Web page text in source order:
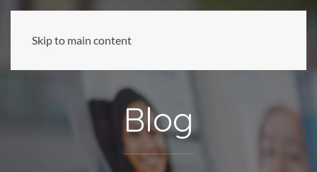
Skip to main content
Blog